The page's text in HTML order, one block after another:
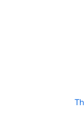
13
The 15
What are The
Apex!
places to live